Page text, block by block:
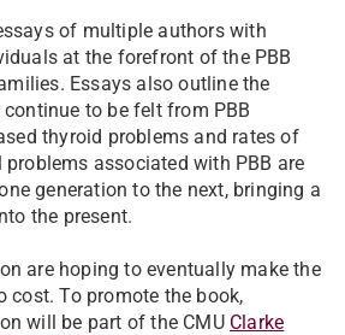
of multiple authors with
at the forefront of the PBB
Essays also outline the
to be felt from PBB
thyroid problems and rates of
associated with PBB are
generation to the next, bringing a
the present.
are hoping to eventually make the
cost. To promote the book,
will be part of the CMU Clarke